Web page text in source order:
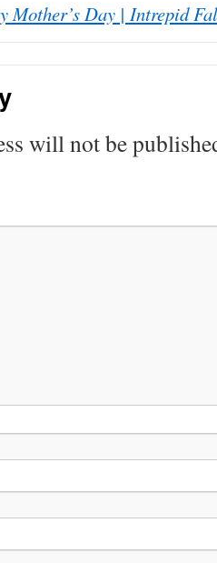
Day | Intrepid
will not be